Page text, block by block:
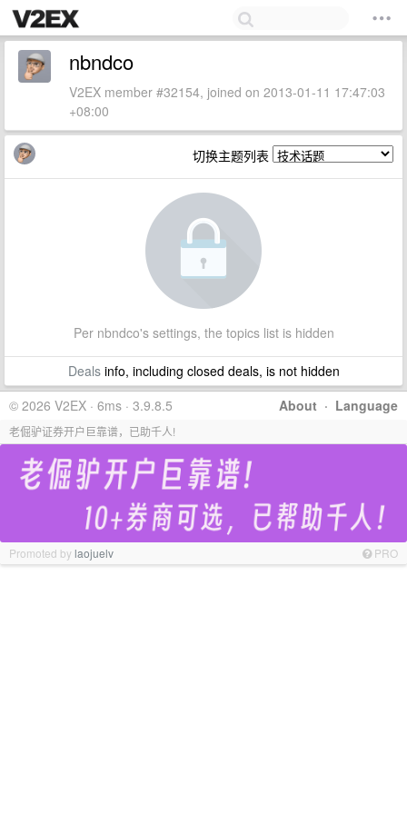
nbndco
V2EX member #32154, joined on 2013-01-11 17:47:03
+08:00
切换主题列表
Per nbndco's settings, the topics list is hidden
Dealsinfo, including closed deals, is not hidden
About · Language
© 2026 V2EX · 6ms · 3.9.8.5
老倔驴证券开户巨靠谱，已助千人!
Promoted bylaojuelv PRO